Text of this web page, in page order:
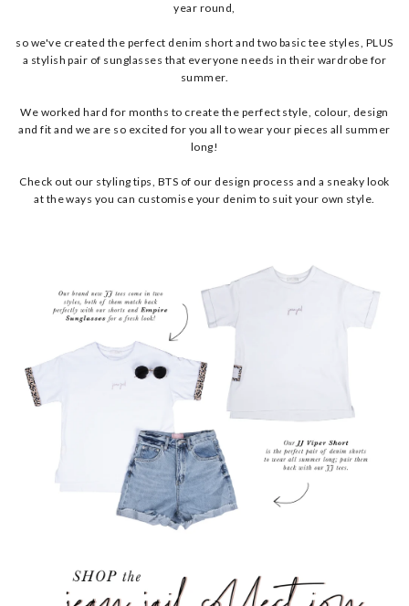
year round,
so we've created the perfect denim short and two basic tee styles, PLUS
a stylish pair of sunglasses that everyone needs in their wardrobe for
summer.
We worked hard for months to create the perfect style, colour, design
and fit and we are so excited for you all to wear your pieces all summer
long!
Check out our styling tips, BTS of our design process and a sneaky look
at the ways you can customise your denim to suit your own style.